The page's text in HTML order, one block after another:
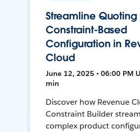
Streamline Quoting
Constraint-Based
Configuration in
Cloud
June 12, 2025 • 06:00 PM
min
Discover how Revenue
Constraint Builder
complex product